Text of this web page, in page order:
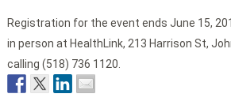
Registration for the event ends June 15,
in person at HealthLink, 213 Harrison St,
calling (518) 736 1120.